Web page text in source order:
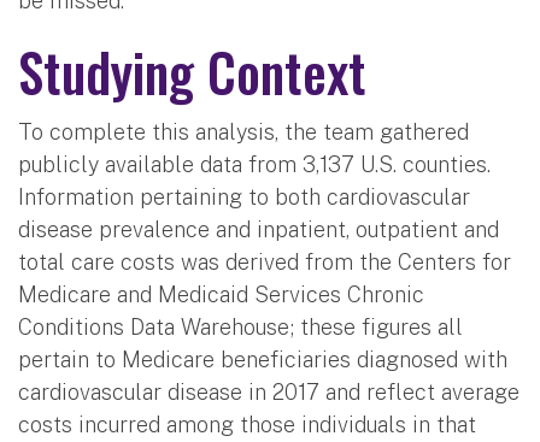
Studying Context
To complete this analysis, the team gathered
publicly available data from 3,137 U.S. counties.
Information pertaining to both cardiovascular
disease prevalence and inpatient, outpatient and
total care costs was derived from the Centers for
Medicare and Medicaid Services Chronic
Conditions Data Warehouse; these figures all
pertain to Medicare beneficiaries diagnosed with
cardiovascular disease in 2017 and reflect average
costs incurred among those individuals in that